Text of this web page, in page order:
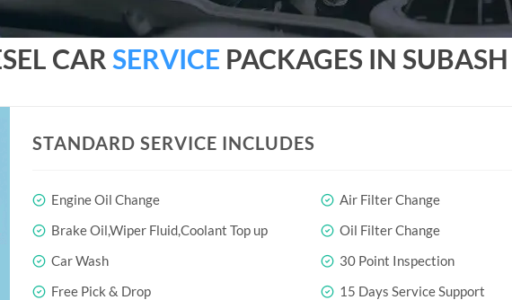
CAR SERVICE PACKAGES IN
STANDARD SERVICE INCLUDES
Engine Oil Change
Air Filter Change
Brake Oil,Wiper Fluid,Coolant Top up
Oil Filter Change
Car Wash
30 Point Inspection
Free Pick & Drop
15 Days Service Support